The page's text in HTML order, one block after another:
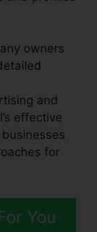
owners
and
effective
for
You